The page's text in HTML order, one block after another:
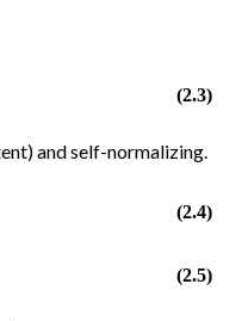
(2.3)
and self-normalizing.
(2.4)
(2.5)